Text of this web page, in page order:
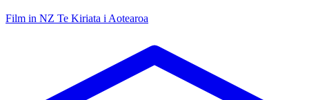
Film in NZ Te Kiriata i Aotearoa